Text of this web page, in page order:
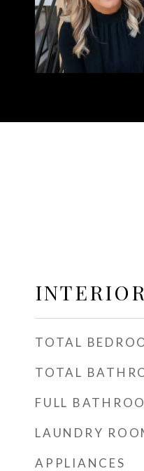
TOTAL
TOTAL
FULL
LAUNDRY
APPLIANCES